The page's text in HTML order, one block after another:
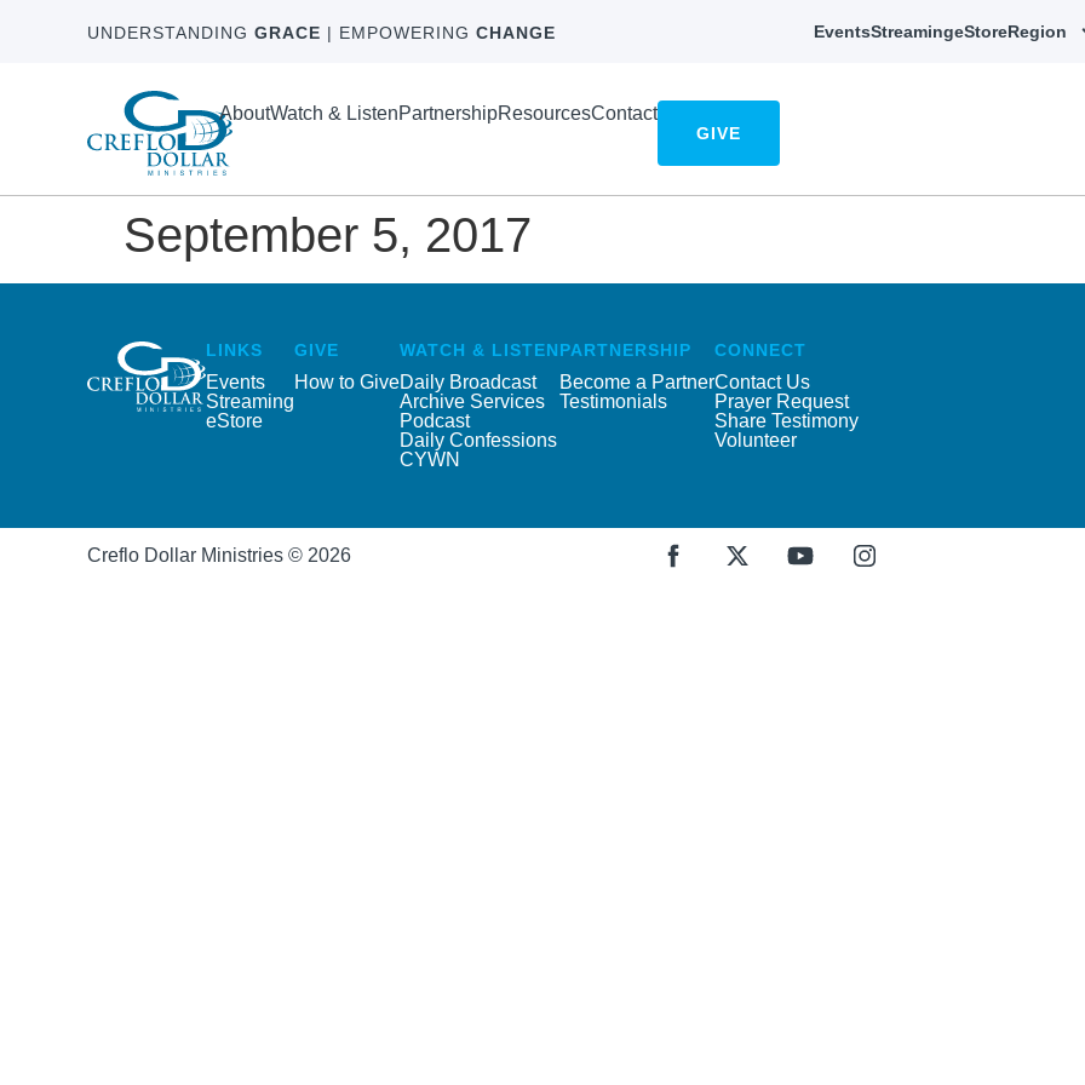
UNDERSTANDING GRACE | EMPOWERING CHANGE EventsStreamingeStoreRegion
AboutWatch & ListenPartnershipResourcesContact
GIVE
September 5, 2017
LINKS
Events
Streaming
eStore
GIVE
How to Give
WATCH & LISTEN
Daily Broadcast
Archive Services
Podcast
Daily Confessions
CYWN
PARTNERSHIP
Become a Partner
Testimonials
CONNECT
Contact Us
Prayer Request
Share Testimony
Volunteer
Creflo Dollar Ministries © 2026